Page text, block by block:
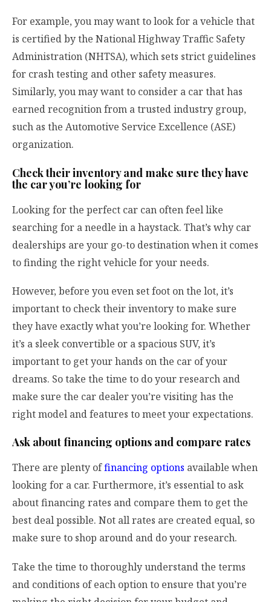
For example, you may want to look for a vehicle that
is certified by the National Highway Traffic Safety
Administration (NHTSA), which sets strict guidelines
for crash testing and other safety measures.
Similarly, you may want to consider a car that has
earned recognition from a trusted industry group,
such as the Automotive Service Excellence (ASE)
organization.
Check their inventory and make sure they have
the car you’re looking for
Looking for the perfect car can often feel like
searching for a needle in a haystack. That’s why car
dealerships are your go-to destination when it comes
to finding the right vehicle for your needs.
However, before you even set foot on the lot, it’s
important to check their inventory to make sure
they have exactly what you’re looking for. Whether
it’s a sleek convertible or a spacious SUV, it’s
important to get your hands on the car of your
dreams. So take the time to do your research and
make sure the car dealer you’re visiting has the
right model and features to meet your expectations.
Ask about financing options and compare rates
There are plenty offinancing options available when
looking for a car. Furthermore, it’s essential to ask
about financing rates and compare them to get the
best deal possible. Not all rates are created equal, so
make sure to shop around and do your research.
Take the time to thoroughly understand the terms
and conditions of each option to ensure that you’re